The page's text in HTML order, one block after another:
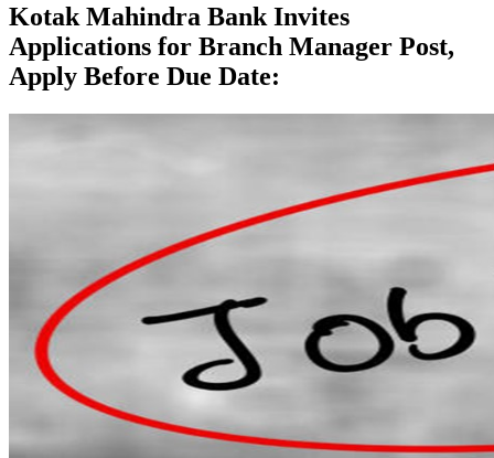
Kotak Mahindra Bank Invites
Applications for Branch Manager Post,
Apply Before Due Date: